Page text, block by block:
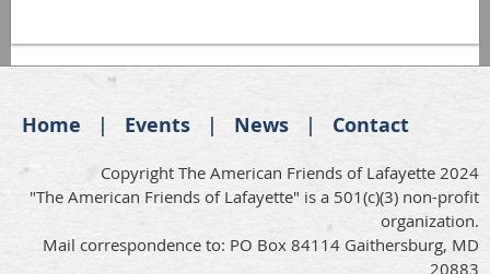
Home Events News Contact
Copyright The American Friends of Lafayette 2024
"The American Friends of Lafayette" is a 501(c)(3) non-profit
organization.
Mail correspondence to: PO Box 84114 Gaithersburg, MD
20883